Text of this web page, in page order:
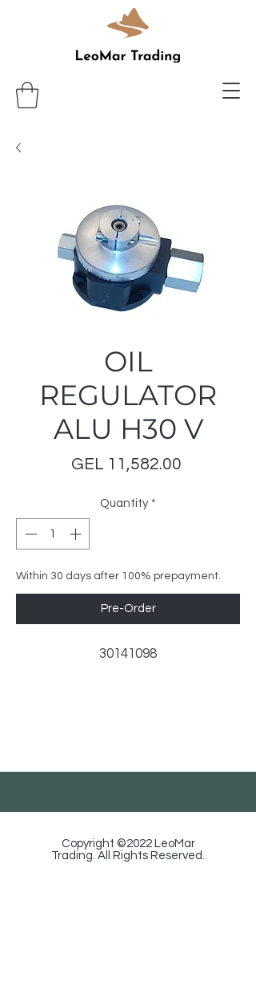
OIL
REGULATOR
ALU H30 V
GEL 11,582.00Price
Quantity *
Within 30 days after 100% prepayment.
Pre-Order
30141098
Copyright ©2022 LeoMar
Trading. All Rights Reserved.